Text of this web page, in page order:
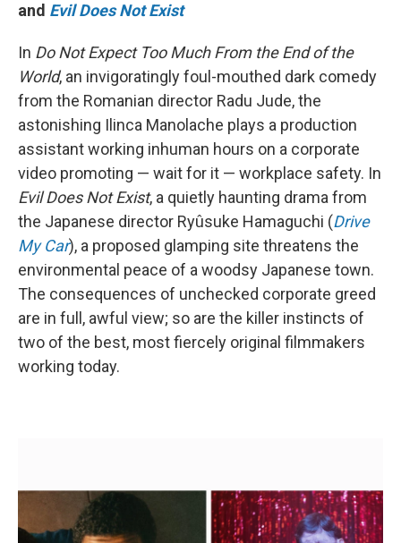
and Evil Does Not Exist
In Do Not Expect Too Much From the End of the
World, an invigoratingly foul-mouthed dark comedy
from the Romanian director Radu Jude, the
astonishing Ilinca Manolache plays a production
assistant working inhuman hours on a corporate
video promoting — wait for it — workplace safety. In
Evil Does Not Exist, a quietly haunting drama from
the Japanese director Ryûsuke Hamaguchi (Drive
My Car), a proposed glamping site threatens the
environmental peace of a woodsy Japanese town.
The consequences of unchecked corporate greed
are in full, awful view; so are the killer instincts of
two of the best, most fiercely original filmmakers
working today.